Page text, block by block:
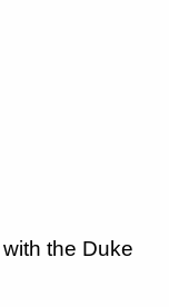
the Duke